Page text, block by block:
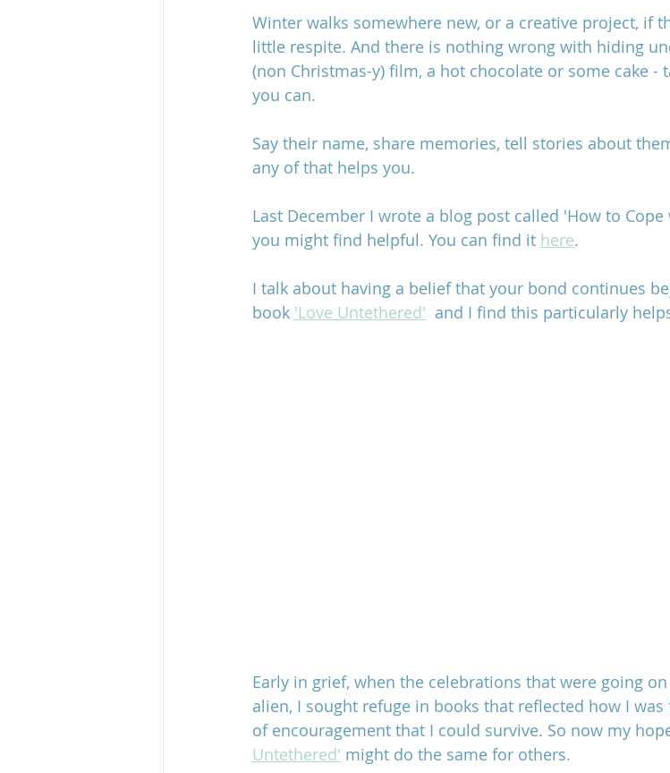
Winter walks somewhere new, or a creative project, if
little respite. And there is nothing wrong with hiding
(non Christmas-y) film, a hot chocolate or some cake -
you can.
Say their name, share memories, tell stories about
any of that helps you.
Last December I wrote a blog post called 'How to
you might find helpful. You can find it here.
I talk about having a belief that your bond continues
book 'Love Untethered' and I find this particularly
Early in grief, when the celebrations that were going
alien, I sought refuge in books that reflected how I
of encouragement that I could survive. So now my
Untethered' might do the same for others.